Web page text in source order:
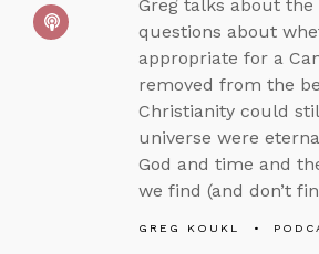
Greg talks about the
questions about
appropriate for a
removed from the
Christianity could
universe were
God and time and
we find (and don’t
GREG KOUKL